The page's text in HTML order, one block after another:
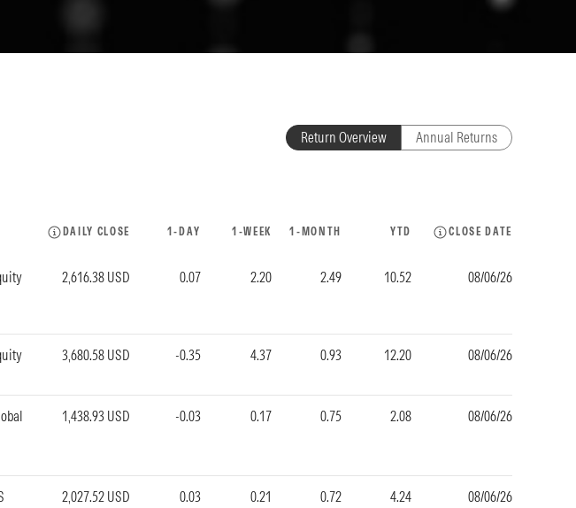
Return Overview Annual Returns
DAILY CLOSE 1-DAY 1-WEEK 1-MONTH YTD CLOSE DATE
2,616.38 USD 0.07 2.20 2.49 10.52 08/06/26
3,680.58 USD -0.35 4.37 0.93 12.20 08/06/26
1,438.93 USD -0.03 0.17 0.75 2.08 08/06/26
2,027.52 USD 0.03 0.21 0.72 4.24 08/06/26